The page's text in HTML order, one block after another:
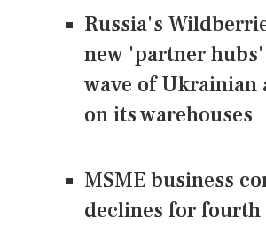
Russia's
new 'partner
wave of Ukrainian
on its warehouses
MSME business
declines for